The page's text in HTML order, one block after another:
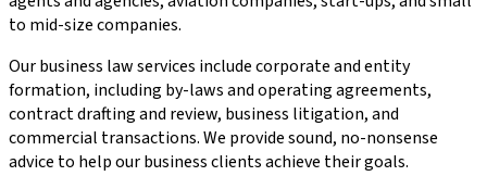
to mid-size companies.
Our business law services include corporate and entity
formation, including by-laws and operating agreements,
contract drafting and review, business litigation, and
commercial transactions. We provide sound, no-nonsense
advice to help our business clients achieve their goals.